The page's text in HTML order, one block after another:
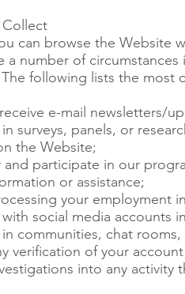
can browse the
a number of
following lists the most
e-mail newsletters/
surveys, panels, or
the Website;
participate in our
or assistance;
your employment
social media accounts
communities, chat
verification of your
into any activity